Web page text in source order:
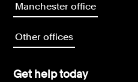
Manchester office
Other offices
Get help today